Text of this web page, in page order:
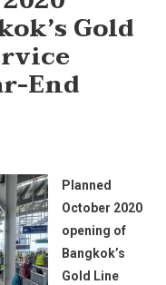
Gold
End
Planned
October 2020
opening of
Bangkok’s
Gold Line